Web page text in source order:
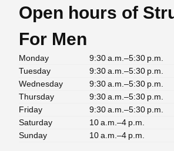
Open hours of
For Men
Monday
9:30 a.m.–5:30 p.m.
Tuesday
9:30 a.m.–5:30 p.m.
Wednesday
9:30 a.m.–5:30 p.m.
Thursday
9:30 a.m.–5:30 p.m.
Friday
9:30 a.m.–5:30 p.m.
Saturday
10 a.m.–4 p.m.
Sunday
10 a.m.–4 p.m.